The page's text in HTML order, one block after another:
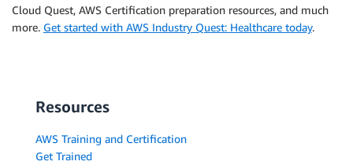
Cloud Quest, AWS Certification preparation resources, and much
more. Get started with AWS Industry Quest: Healthcare today.
Resources
AWS Training and Certification
Get Trained